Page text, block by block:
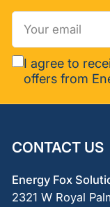
Your
email
I agree to
offers from
CONTACT US
Energy Fox
2321 W Royal